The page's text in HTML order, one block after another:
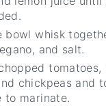
bowl whisk
and salt.
tomatoes,
chickpeas and
to marinate.